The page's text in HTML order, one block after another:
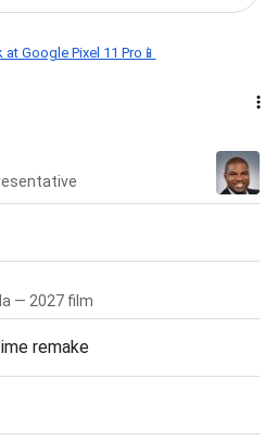
Google Pixel 11 Pro📱
— 2027 film
remake